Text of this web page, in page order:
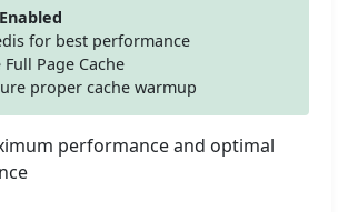
for best performance
Full Page Cache
proper cache warmup
performance and optimal